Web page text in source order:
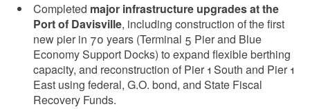
Completed major infrastructure upgrades at the
Port of Davisville, including construction of the first
new pier in 70 years (Terminal 5 Pier and Blue
Economy Support Docks) to expand flexible berthing
capacity, and reconstruction of Pier 1 South and Pier 1
East using federal, G.O. bond, and State Fiscal
Recovery Funds.